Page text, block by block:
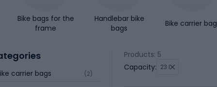
Bike bags for the
frame
Handlebar bike
bags
Bike carrier
carrier bags (2)
Products: 5
Capacity: 23 l